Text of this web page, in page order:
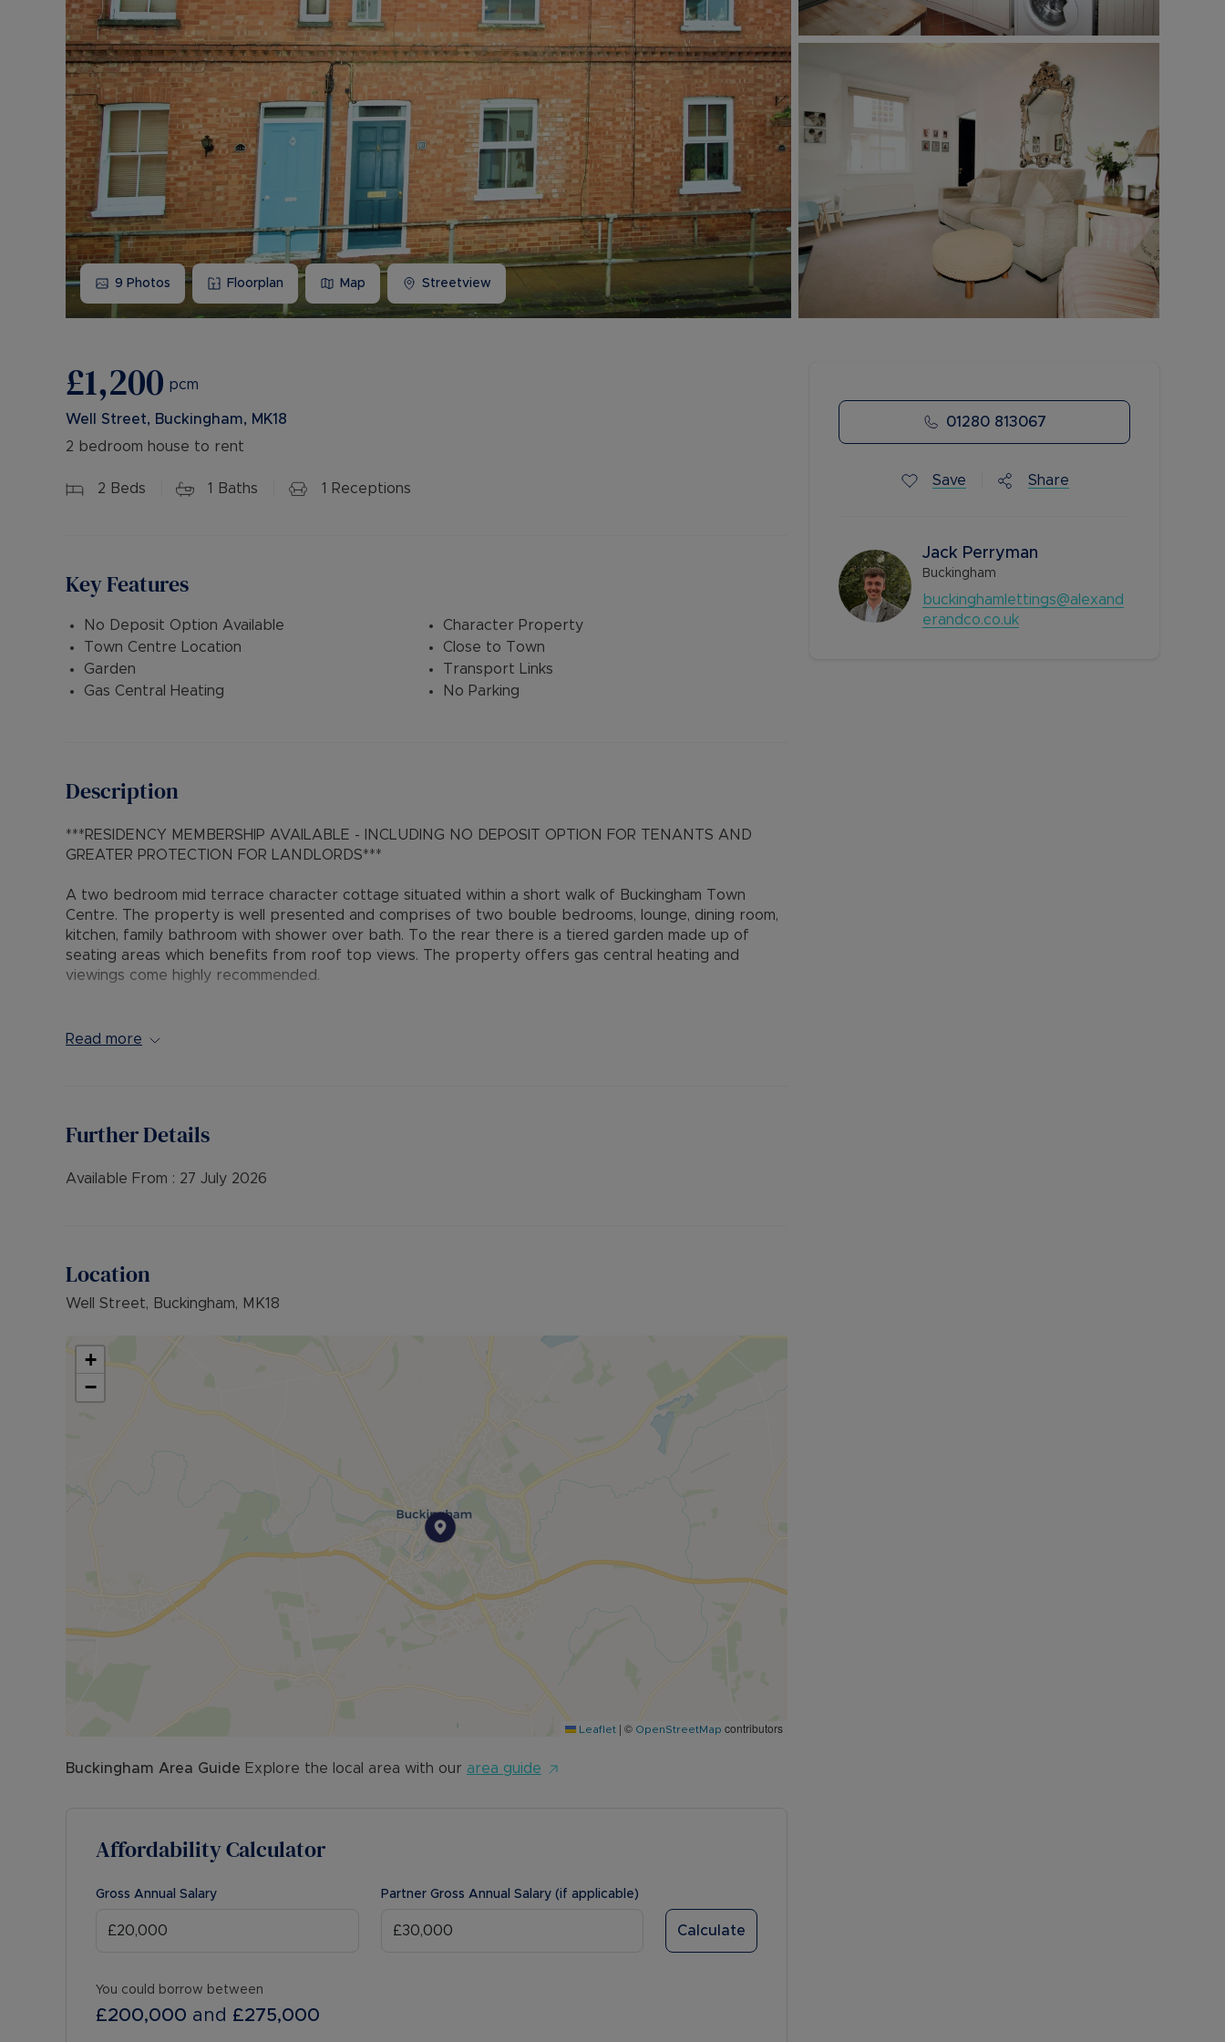
Buy-to-let limited company information
9 Photos Floorplan Map Streetview
£1,200 pcm
Well Street, Buckingham, MK18
2 bedroom house to rent
2 Beds 1 Baths 1 Receptions
Key Features
No Deposit Option Available
Town Centre Location
Garden
Gas Central Heating
Character Property
Close to Town
Transport Links
No Parking
Description
***RESIDENCY MEMBERSHIP AVAILABLE - INCLUDING NO DEPOSIT OPTION FOR TENANTS AND
GREATER PROTECTION FOR LANDLORDS***
A two bedroom mid terrace character cottage situated within a short walk of Buckingham Town
Centre. The property is well presented and comprises of two bouble bedrooms, lounge, dining room,
kitchen, family bathroom with shower over bath. To the rear there is a tiered garden made up of
seating areas which benefits from roof top views. The property offers gas central heating and
viewings come highly recommended.
Available 28th July 2026
Read more
Further Details
Available From : 27 July 2026
Location
Well Street, Buckingham, MK18
+
−
Leaflet | © OpenStreetMap contributors
Buckingham Area Guide Explore the local area with our area guide
Affordability Calculator
Gross Annual Salary Partner Gross Annual Salary (if applicable)
Calculate
You could borrow between
£200,000 and £275,000
01280 813067
Save Share
Jack Perryman
Buckingham
buckinghamlettings@alexand
erandco.co.uk